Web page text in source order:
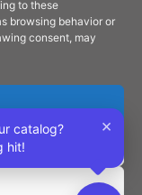
to these
browsing behavior or
consent, may
catalog?
hit!
×